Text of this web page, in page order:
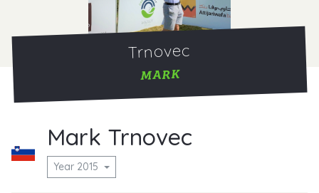
Trnovec
MARK
Mark Trnovec
Year 2015